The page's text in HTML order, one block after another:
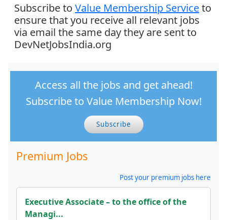
Subscribe to Value Membership Serviceto
ensure that you receive all relevant jobs
via email the same day they are sent to
DevNetJobsIndia.org
Access all the jobs and get ahead!
Subscribe to Value Membership Now!
Subscribe
Premium Jobs
Post your premium jobs here
Executive Associate – to the office of the
Managi...